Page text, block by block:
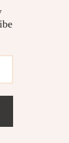
keeps
to create
developed